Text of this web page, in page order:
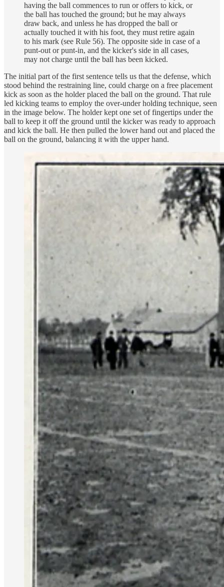
having the ball commences to run or offers to kick, or
the ball has touched the ground; but he may always
draw back, and unless he has dropped the ball or
actually touched it with his foot, they must retire again
to his mark (see Rule 56). The opposite side in case of a
punt-out or punt-in, and the kicker's side in all cases,
may not charge until the ball has been kicked.
The initial part of the first sentence tells us that the defense, which
stood behind the restraining line, could charge on a free placement
kick as soon as the holder placed the ball on the ground. That rule
led kicking teams to employ the over-under holding technique, seen
in the image below. The holder kept one set of fingertips under the
ball to keep it off the ground until the kicker was ready to approach
and kick the ball. He then pulled the lower hand out and placed the
ball on the ground, balancing it with the upper hand.